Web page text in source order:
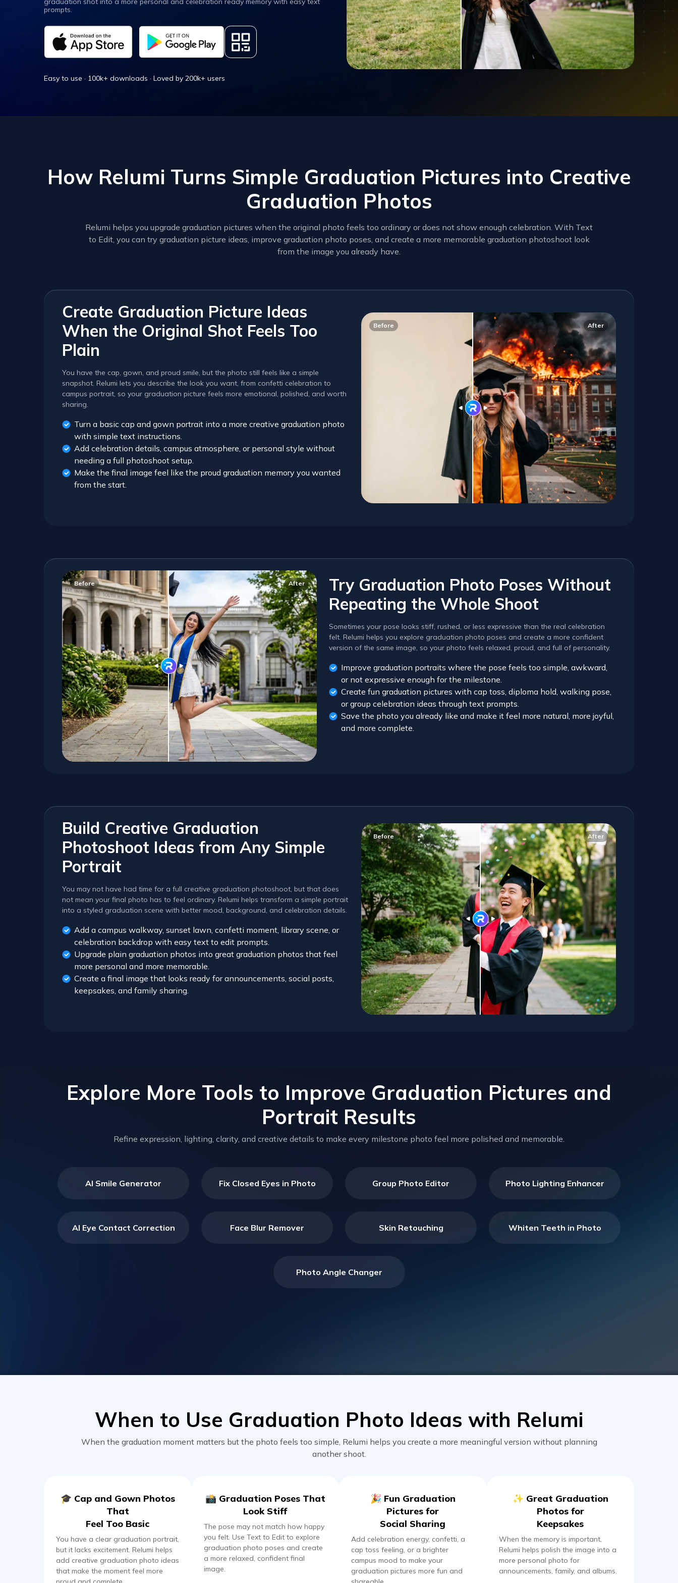
prompts.
Easy to use · 100k+ downloads · Loved by 200k+ users
How Relumi Turns Simple Graduation Pictures into Creative
Graduation Photos
Relumi helps you upgrade graduation pictures when the original photo feels too ordinary or does not show enough celebration. With Text
to Edit, you can try graduation picture ideas, improve graduation photo poses, and create a more memorable graduation photoshoot look
from the image you already have.
Before After
Create Graduation Picture Ideas
When the Original Shot Feels Too
Plain
You have the cap, gown, and proud smile, but the photo still feels like a simple
snapshot. Relumi lets you describe the look you want, from confetti celebration to
campus portrait, so your graduation picture feels more emotional, polished, and worth
sharing.
Turn a basic cap and gown portrait into a more creative graduation photo
with simple text instructions.
Add celebration details, campus atmosphere, or personal style without
needing a full photoshoot setup.
Make the final image feel like the proud graduation memory you wanted
from the start.
Before After
Try Graduation Photo Poses Without
Repeating the Whole Shoot
Sometimes your pose looks stiff, rushed, or less expressive than the real celebration
felt. Relumi helps you explore graduation photo poses and create a more confident
version of the same image, so your photo feels relaxed, proud, and full of personality.
Improve graduation portraits where the pose feels too simple, awkward,
or not expressive enough for the milestone.
Create fun graduation pictures with cap toss, diploma hold, walking pose,
or group celebration ideas through text prompts.
Save the photo you already like and make it feel more natural, more joyful,
and more complete.
Before After
Build Creative Graduation
Photoshoot Ideas from Any Simple
Portrait
You may not have had time for a full creative graduation photoshoot, but that does
not mean your final photo has to feel ordinary. Relumi helps transform a simple portrait
into a styled graduation scene with better mood, background, and celebration details.
Add a campus walkway, sunset lawn, confetti moment, library scene, or
celebration backdrop with easy text to edit prompts.
Upgrade plain graduation photos into great graduation photos that feel
more personal and more memorable.
Create a final image that looks ready for announcements, social posts,
keepsakes, and family sharing.
Explore More Tools to Improve Graduation Pictures and
Portrait Results
Refine expression, lighting, clarity, and creative details to make every milestone photo feel more polished and memorable.
AI Smile Generator Fix Closed Eyes in Photo Group Photo Editor Photo Lighting Enhancer
AI Eye Contact Correction Face Blur Remover Skin Retouching Whiten Teeth in Photo
Photo Angle Changer
When to Use Graduation Photo Ideas with Relumi
When the graduation moment matters but the photo feels too simple, Relumi helps you create a more meaningful version without planning
another shoot.
🎓 Cap and Gown Photos
That
Feel Too Basic
You have a clear graduation portrait,
but it lacks excitement. Relumi helps
add creative graduation photo ideas
that make the moment feel more
📸 Graduation Poses That
Look Stiff
The pose may not match how happy
you felt. Use Text to Edit to explore
graduation photo poses and create
a more relaxed, confident final
image.
🎉 Fun Graduation
Pictures for
Social Sharing
Add celebration energy, confetti, a
cap toss feeling, or a brighter
campus mood to make your
graduation pictures more fun and
✨ Great Graduation
Photos for
Keepsakes
When the memory is important,
Relumi helps polish the image into a
more personal photo for
announcements, family, and albums.